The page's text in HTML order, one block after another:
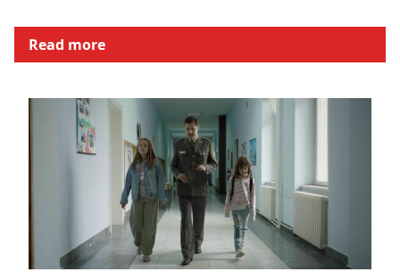
Read more